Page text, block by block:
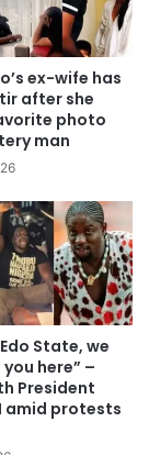
ex-wife has
after she
photo
man
State, we
here” –
President
amid protests